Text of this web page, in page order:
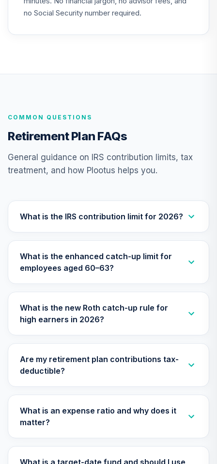
25.
VV6UC
0.0% --
26. undefined 0.0% --
0%
no Social Security number required.
COMMON QUESTIONS
Retirement Plan FAQs
General guidance on IRS contribution limits, tax
treatment, and how Plootus helps you.
What is the IRS contribution limit for 2026?
What is the enhanced catch-up limit for
employees aged 60–63?
What is the new Roth catch-up rule for
high earners in 2026?
Are my retirement plan contributions tax-
deductible?
What is an expense ratio and why does it
matter?
What is a target-date fund and should I use